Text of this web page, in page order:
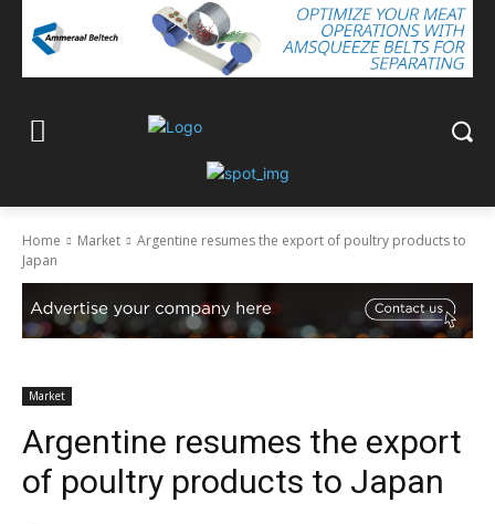
Home Market
Argentine resumes the export of poultry products to
Japan
Market
Argentine resumes the export
of poultry products to Japan